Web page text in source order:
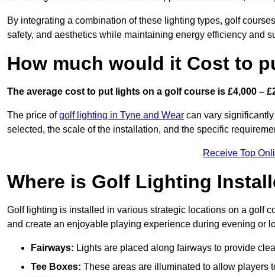
By integrating a combination of these lighting types, golf
safety, and aesthetics while maintaining energy efficiency and
How much would it Cost to
The average cost to put lights on a golf course is £4,000 –
The price ofgolf lighting in Tyne and Wear can vary
selected, the scale of the installation, and the specific
Receive Top
Where is Golf Lighting
Golf lighting is installed in various strategic locations on a golf
and create an enjoyable playing experience during evening or
Fairways: Lights are placed along fairways to provide
Tee Boxes: These areas are illuminated to allow players